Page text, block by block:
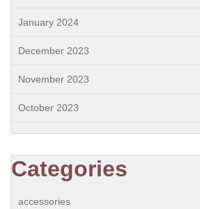
January 2024
December 2023
November 2023
October 2023
Categories
accessories